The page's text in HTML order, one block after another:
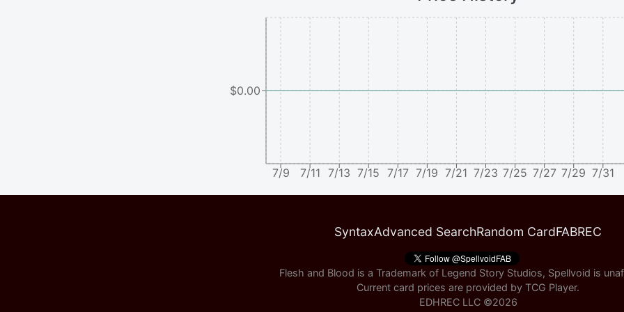
7/9 7/11 7/13 7/15 7/17 7/19 7/21 7/23 7/25 7/27 7/29 7/31
$0.00
SyntaxAdvanced SearchRandom CardFABREC
Flesh and Blood is a Trademark of Legend Story Studios, Spellvoid is
Current card prices are provided by TCG Player.
EDHREC LLC ©2026